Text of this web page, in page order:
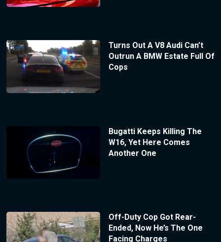
Turns Out A V8 Audi Can’t
Outrun A BMW Estate Full Of
Cops
Bugatti Keeps Killing The
W16, Yet Here Comes
Another One
Off-Duty Cop Got Rear-
Ended, Now He’s The One
Facing Charges